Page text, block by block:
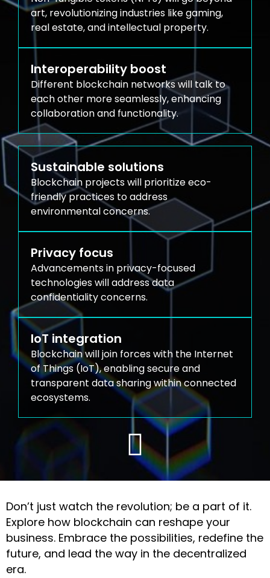
art, revolutionizing industries like gaming,
real estate, and intellectual property.
Interoperability boost
Different blockchain networks will talk to
each other more seamlessly, enhancing
collaboration and functionality.
Sustainable solutions
Blockchain projects will prioritize eco-
friendly practices to address
environmental concerns.
Privacy focus
Advancements in privacy-focused
technologies will address data
confidentiality concerns.
IoT integration
Blockchain will join forces with the Internet
of Things (IoT), enabling secure and
transparent data sharing within connected
ecosystems.
Don’t just watch the revolution; be a part of it.
Explore how blockchain can reshape your
business. Embrace the possibilities, redefine the
future, and lead the way in the decentralized
era.